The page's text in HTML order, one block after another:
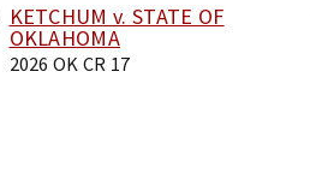
KETCHUM v. STATE OF
OKLAHOMA
2026 OK CR 17